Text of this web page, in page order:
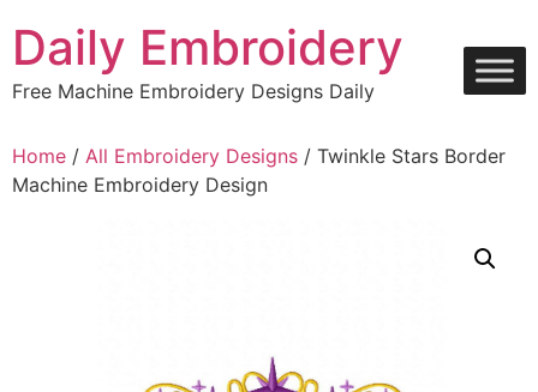
content
Daily Embroidery
Free Machine Embroidery Designs Daily
Home / All Embroidery Designs / Twinkle Stars Border
Machine Embroidery Design